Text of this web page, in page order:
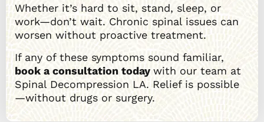
Whether it’s hard to sit, stand, sleep, or
work—don’t wait. Chronic spinal issues can
worsen without proactive treatment.
If any of these symptoms sound familiar,
book a consultation today with our team at
Spinal Decompression LA. Relief is possible
—without drugs or surgery.